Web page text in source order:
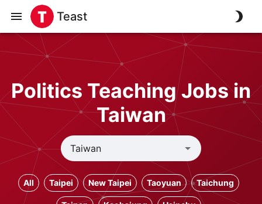
Teast
Politics Teaching Jobs in
Taiwan
All Taipei New Taipei Taoyuan Taichung